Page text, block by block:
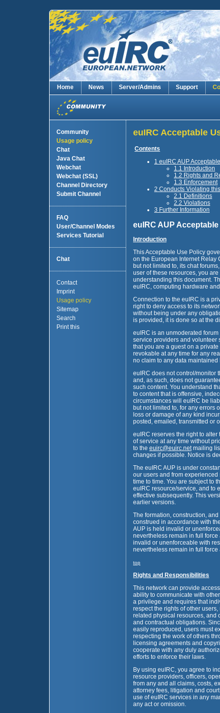
Home News Server/Admins Support
Community
Usage policy
Chat
Java Chat
Webchat
Webchat (SSL)
Channel Directory
Submit Channel
FAQ
User/Channel Modes
Services Tutorial
Chat
Contact
Imprint
Usage policy
Sitemap
Search
Print this
euIRC Acceptable
Contents
1 euIRC AUP
1.1 Introduction
1.2 Rights and
1.3 Enforcement
2 Conducts Violating
2.1 Definitions
2.2 Violations
3 Further Information
euIRC AUP
Introduction
This Acceptable Use Policy
on the European Internet Relay
but not limited to, its chat
user of these resources, you
understanding this document.
euIRC, computing hardware
Connection to the euIRC is a
right to deny access to its
without being under any
is provided, it is done so at the
euIRC is an unmoderated
service providers and volunteer
that you are a guest on a
revokable at any time for any
no claim to any data
euIRC does not control/monitor
and, as such, does not
such content. You understand
to content that is offensive,
circumstances will euIRC be
but not limited to, for any errors
loss or damage of any kind
posted, emailed, transmitted or
euIRC reserves the right to
of service at any time without
to the euirc@euirc.netmailing
changes if possible. Notice is
The euIRC AUP is under
our users and from
time to time. You are subject to
euIRC resource/service, and to
effective subsequently. This
earlier versions.
The formation, construction,
construed in accordance with
AUP is held invalid or
nevertheless remain in full
invalid or unenforceable with
nevertheless remain in full
top
Rights and Responsibilities
This network can provide
ability to communicate with
a privilege and requires that
respect the rights of other
related physical resources, and
and contractual obligations.
easily reproduced, users must
respecting the work of others
licensing agreements and
cooperate with any duly
efforts to enforce their laws.
By using euIRC, you agree to
resource providers, officers,
from any and all claims, costs,
attorney fees, litigation and
use of euIRC services in any
any act or omission.